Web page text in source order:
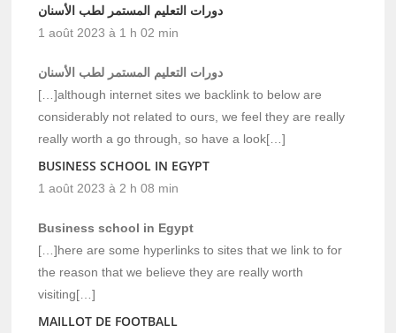
دورات التعليم المستمر لطب الأسنان
1 août 2023 à 1 h 02 min
دورات التعليم المستمر لطب الأسنان
[…]although internet sites we backlink to below are
considerably not related to ours, we feel they are really
really worth a go through, so have a look[…]
BUSINESS SCHOOL IN EGYPT
1 août 2023 à 2 h 08 min
Business school in Egypt
[…]here are some hyperlinks to sites that we link to for
the reason that we believe they are really worth
visiting[…]
MAILLOT DE FOOTBALL